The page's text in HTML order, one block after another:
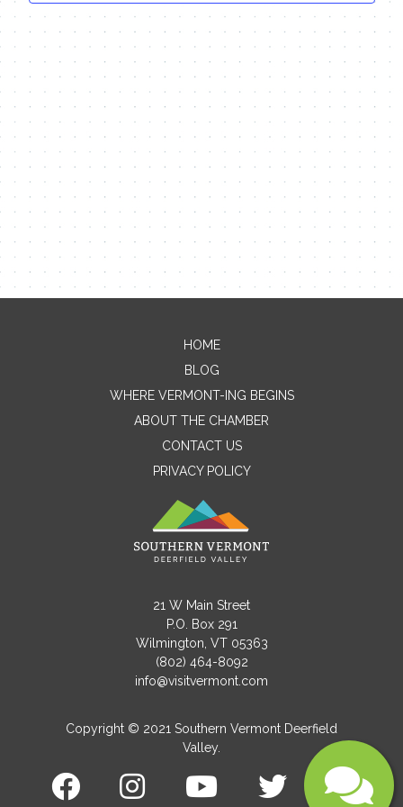
Contact Me
Name
Email
Message
Submit
HOME
BLOG
WHERE VERMONT-ING BEGINS
ABOUT THE CHAMBER
CONTACT US
PRIVACY POLICY
21 W Main Street
P.O. Box 291
Wilmington, VT 05363
(802) 464-8092
info@visitvermont.com
Copyright © 2021 Southern Vermont Deerfield
Valley.